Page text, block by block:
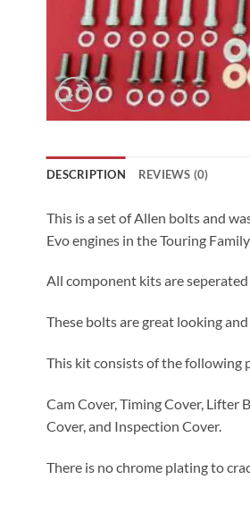
DESCRIPTION REVIEWS (0)
This is a set of Allen bolts and
Evo engines in the Touring
All component kits are
These bolts are great looking
This kit consists of the following
Cam Cover, Timing Cover, Lifter
Cover, and Inspection Cover.
There is no chrome plating to